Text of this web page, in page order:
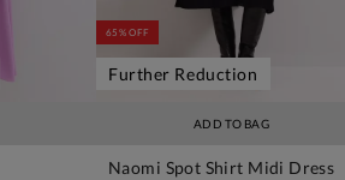
ADD TO BAG
65% OFF
Further Reduction
Naomi Spot Shirt Midi Dress